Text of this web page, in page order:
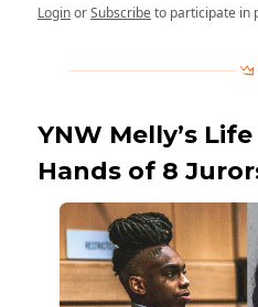
LoginorSubscribeto participate in
YNW Melly’s
Hands of 8